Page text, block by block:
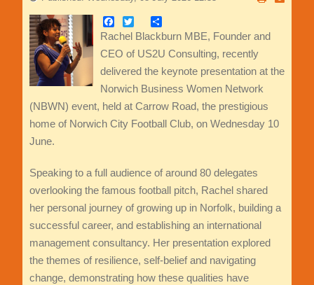
Facebook
TwitterShare
Rachel Blackburn MBE, Founder and
CEO of US2U Consulting, recently
delivered the keynote presentation at the
Norwich Business Women Network
(NBWN) event, held at Carrow Road, the prestigious
home of Norwich City Football Club, on Wednesday 10
June.
Speaking to a full audience of around 80 delegates
overlooking the famous football pitch, Rachel shared
her personal journey of growing up in Norfolk, building a
successful career, and establishing an international
management consultancy. Her presentation explored
the themes of resilience, self-belief and navigating
change, demonstrating how these qualities have